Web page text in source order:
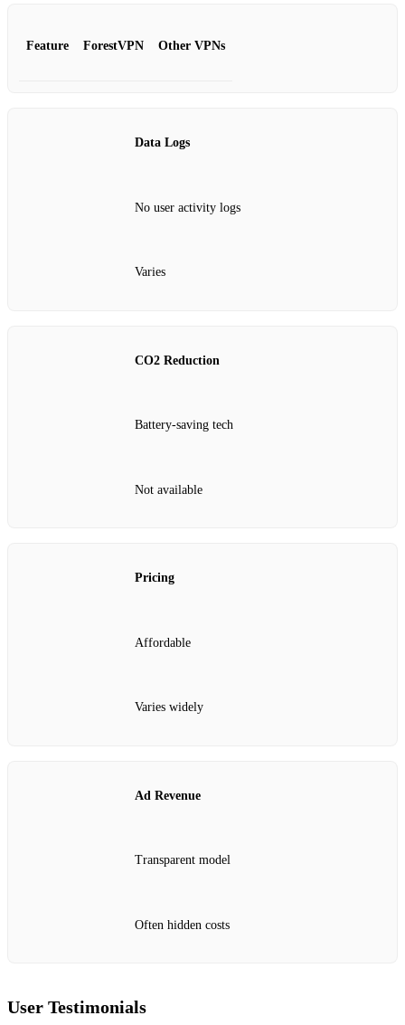
Feature ForestVPN Other VPNs
Data Logs
No user activity logs
Varies
CO2 Reduction
Battery-saving tech
Not available
Pricing
Affordable
Varies widely
Ad Revenue
Transparent model
Often hidden costs
User Testimonials